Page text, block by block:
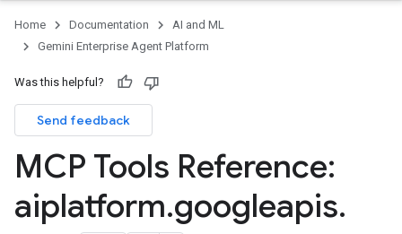
Home Documentation
AI and ML
Gemini Enterprise Agent Platform
Was this helpful?
Send feedback
MCP Tools Reference:
aiplatform.googleapis.